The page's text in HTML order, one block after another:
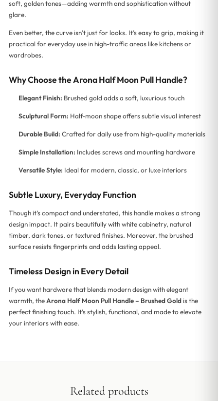
soft, golden tones—adding warmth and sophistication without
glare.
Even better, the curve isn’t just for looks. It’s easy to grip, making it
practical for everyday use in high-traffic areas like kitchens or
wardrobes.
Why Choose the Arona Half Moon Pull Handle?
Elegant Finish: Brushed gold adds a soft, luxurious touch
Sculptural Form: Half-moon shape offers subtle visual interest
Durable Build: Crafted for daily use from high-quality materials
Simple Installation: Includes screws and mounting hardware
Versatile Style: Ideal for modern, classic, or luxe interiors
Subtle Luxury, Everyday Function
Though it’s compact and understated, this handle makes a strong
design impact. It pairs beautifully with white cabinetry, natural
timber, dark tones, or textured finishes. Moreover, the brushed
surface resists fingerprints and adds lasting appeal.
Timeless Design in Every Detail
If you want hardware that blends modern design with elegant
warmth, theArona Half Moon Pull Handle – Brushed Goldis the
perfect finishing touch. It’s stylish, functional, and made to elevate
your interiors with ease.
Related products